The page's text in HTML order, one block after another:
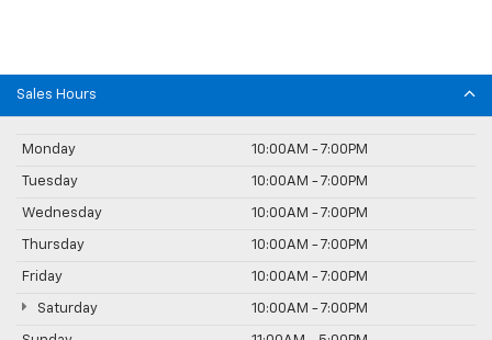
Sales Hours
Monday 10:00AM - 7:00PM
Tuesday 10:00AM - 7:00PM
Wednesday 10:00AM - 7:00PM
Thursday 10:00AM - 7:00PM
Friday 10:00AM - 7:00PM
Saturday 10:00AM - 7:00PM